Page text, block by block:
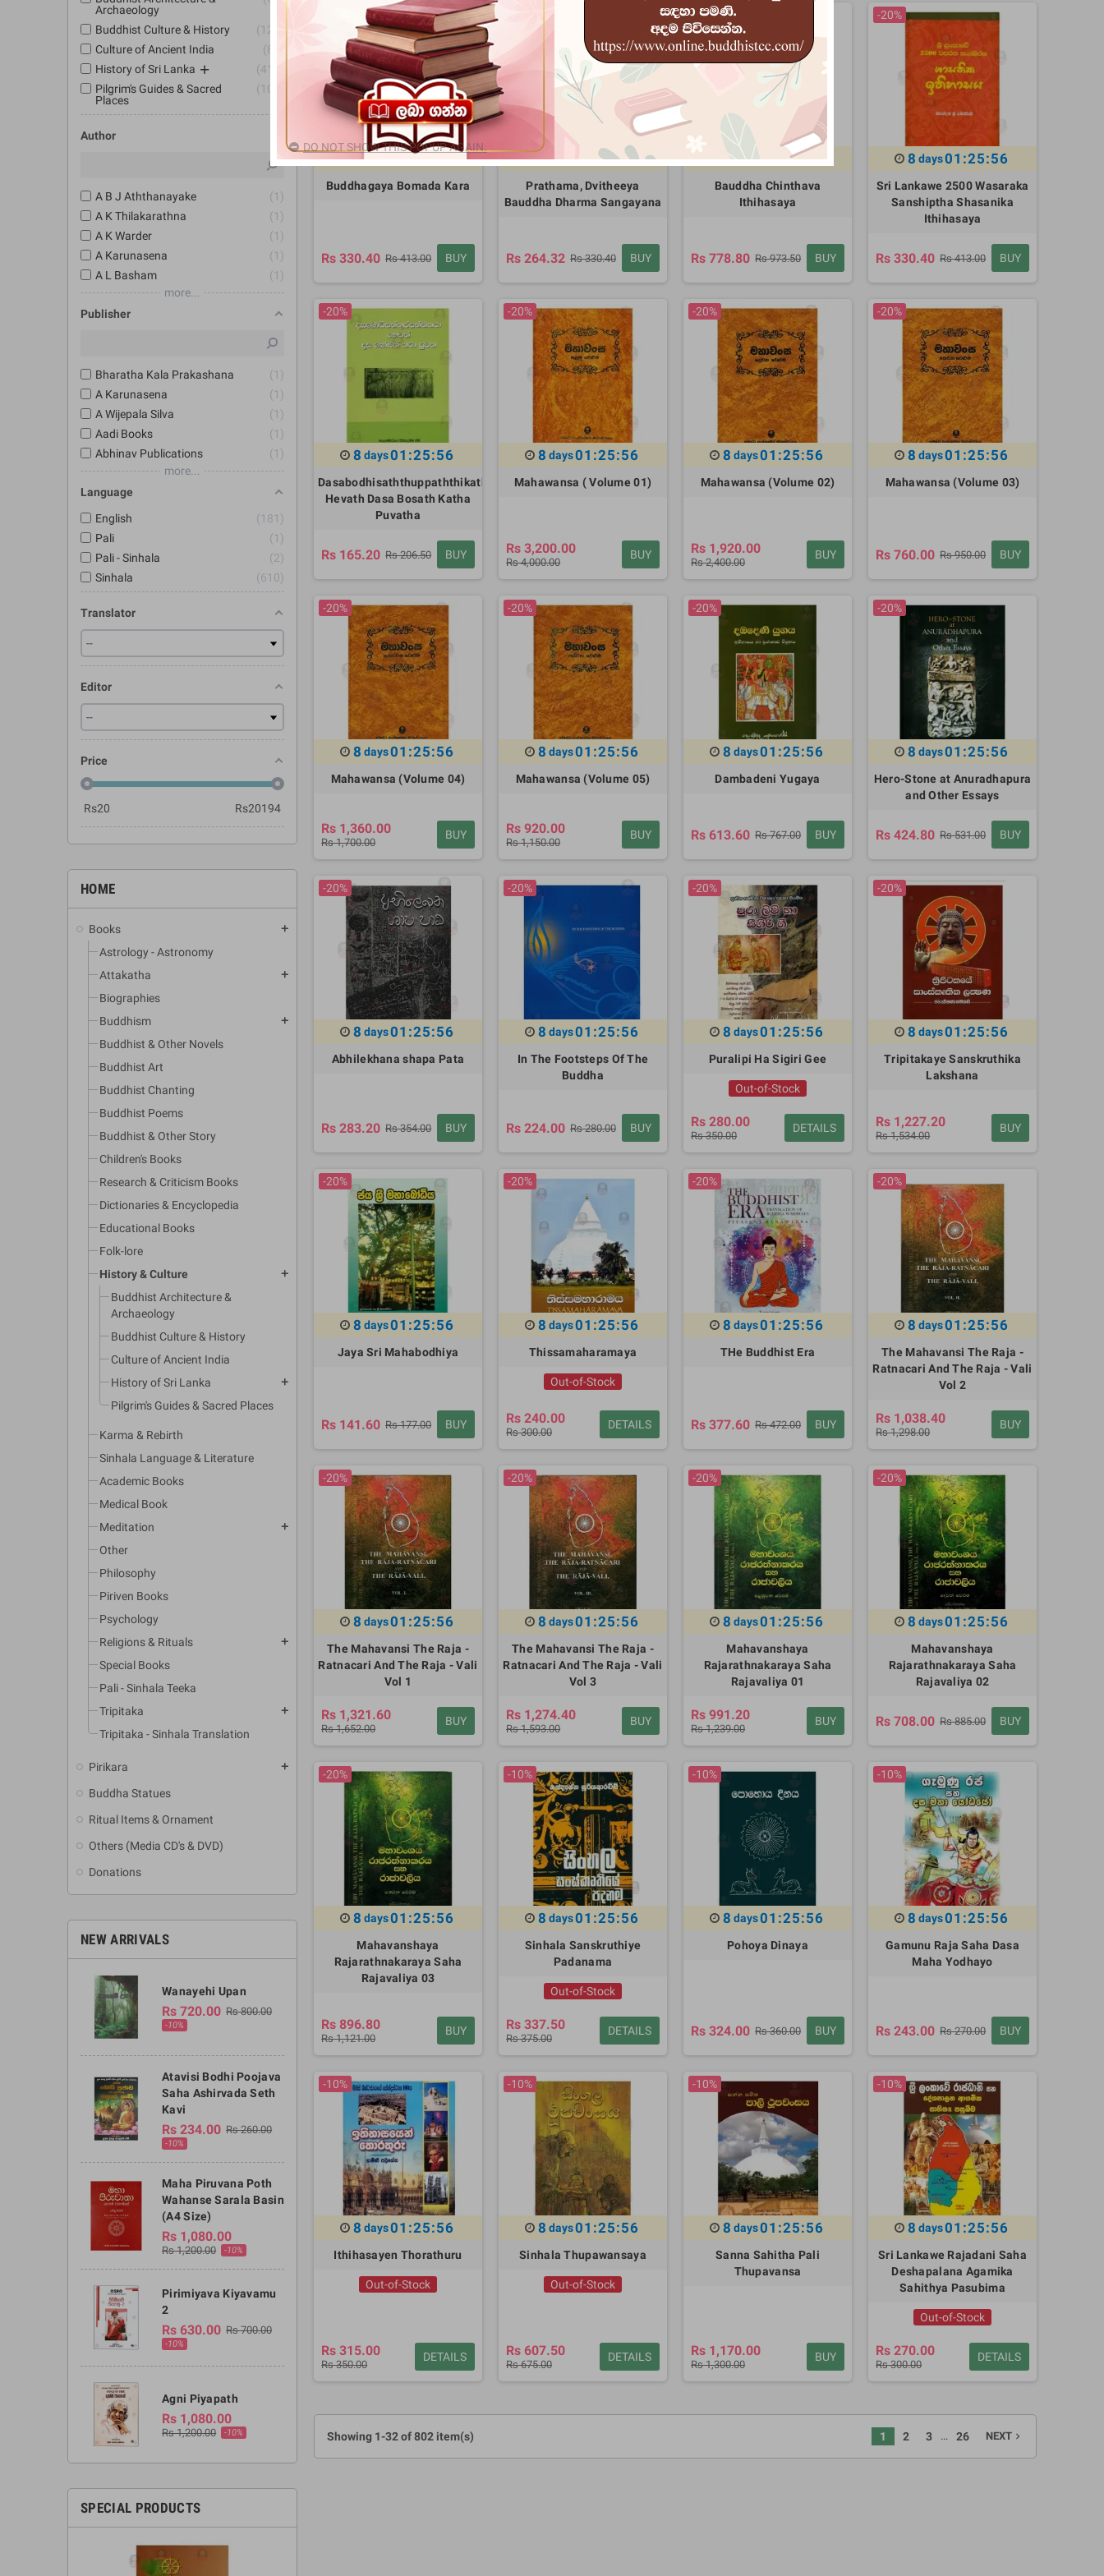
Archaeology
Buddhist Culture & History
127
Culture of Ancient India
89
History of Sri Lanka
414
Pilgrim's Guides & Sacred
Places
100
Author
A B J Aththanayake
1
A K Thilakarathna
1
A K Warder
1
A Karunasena
1
A L Basham
1
more...
Publisher
Bharatha Kala Prakashana
1
A Karunasena
1
A Wijepala Silva
1
Aadi Books
1
Abhinav Publications
1
more...
Language
English
181
Pali
1
Pali - Sinhala
2
Sinhala
610
Translator
Editor
Price
Rs20 Rs20194
HOME
Books add
Astrology - Astronomy
Attakatha
add
Biographies
Buddhism
add
Buddhist & Other Novels
Buddhist Art
Buddhist Chanting
Buddhist Poems
Buddhist & Other Story
Children's Books
Research & Criticism Books
Dictionaries & Encyclopedia
Educational Books
Folk-lore
History & Culture
add
Buddhist Architecture &
Archaeology
Buddhist Culture & History
Culture of Ancient India
History of Sri Lanka
add
Pilgrim's Guides & Sacred Places
Karma & Rebirth
Sinhala Language & Literature
Academic Books
Medical Book
Meditation
add
Other
Philosophy
Piriven Books
Psychology
Religions & Rituals
add
Special Books
Pali - Sinhala Teeka
Tripitaka
add
Tripitaka - Sinhala Translation
Pirikara add
Buddha Statues
Ritual Items & Ornament
Others (Media CD's & DVD)
Donations
NEW ARRIVALS
Wanayehi Upan
Rs 720.00 Rs 800.00
-10%
Atavisi Bodhi Poojava
Saha Ashirvada Seth
Kavi
Rs 234.00 Rs 260.00
-10%
Maha Piruvana Poth
Wahanse Sarala Basin
(A4 Size)
Rs 1,080.00
Rs 1,200.00 -10%
Pirimiyava Kiyavamu
2
Rs 630.00 Rs 700.00
-10%
Agni Piyapath
Rs 1,080.00
Rs 1,200.00 -10%
SPECIAL PRODUCTS
8days 01:25:55
Buddhagaya Bomada Kara
Rs 330.40 Rs 413.00 BUY
8days01:25:55
Prathama, Dvitheeya
Bauddha Dharma Sangayana
Rs 264.32 Rs 330.40 BUY
-20%
8days01:25:55
Bauddha Chinthava
Ithihasaya
Rs 778.80 Rs 973.50 BUY
-20%
8 days01:25:55
Sri Lankawe 2500 Wasaraka
Sanshiptha Shasanika
Ithihasaya
Rs 330.40 Rs 413.00 BUY
-20%
8 days01:25:55
Dasabodhisaththuppaththikatha
Hevath Dasa Bosath Katha
Puvatha
Rs 165.20 Rs 206.50 BUY
-20%
8 days01:25:55
Mahawansa ( Volume 01)
Rs 3,200.00
Rs 4,000.00
BUY
-20%
8 days01:25:55
Mahawansa (Volume 02)
Rs 1,920.00
Rs 2,400.00
BUY
-20%
8 days01:25:55
Mahawansa (Volume 03)
Rs 760.00 Rs 950.00 BUY
-20%
8 days01:25:55
Mahawansa (Volume 04)
Rs 1,360.00
Rs 1,700.00
BUY
-20%
8 days01:25:55
Mahawansa (Volume 05)
Rs 920.00
Rs 1,150.00
BUY
-20%
8 days01:25:55
Dambadeni Yugaya
Rs 613.60 Rs 767.00 BUY
-20%
8 days01:25:55
Hero-Stone at Anuradhapura
and Other Essays
Rs 424.80 Rs 531.00 BUY
-20%
8 days01:25:55
Abhilekhana shapa Pata
Rs 283.20 Rs 354.00 BUY
-20%
8 days01:25:55
In The Footsteps Of The
Buddha
Rs 224.00 Rs 280.00 BUY
-20%
8 days01:25:55
Puralipi Ha Sigiri Gee
Out-of-Stock
Rs 280.00
Rs 350.00
DETAILS
-20%
8 days01:25:55
Tripitakaye Sanskruthika
Lakshana
Rs 1,227.20
Rs 1,534.00
BUY
-20%
8 days01:25:55
Jaya Sri Mahabodhiya
Rs 141.60 Rs 177.00 BUY
-20%
8 days01:25:55
Thissamaharamaya
Out-of-Stock
Rs 240.00
Rs 300.00
DETAILS
-20%
8 days01:25:55
THe Buddhist Era
Rs 377.60 Rs 472.00 BUY
-20%
8 days01:25:55
The Mahavansi The Raja -
Ratnacari And The Raja - Vali
Vol 2
Rs 1,038.40
Rs 1,298.00
BUY
-20%
8 days01:25:55
The Mahavansi The Raja -
Ratnacari And The Raja - Vali
Vol 1
Rs 1,321.60
Rs 1,652.00
BUY
-20%
8 days01:25:55
The Mahavansi The Raja -
Ratnacari And The Raja - Vali
Vol 3
Rs 1,274.40
Rs 1,593.00
BUY
-20%
8 days01:25:55
Mahavanshaya
Rajarathnakaraya Saha
Rajavaliya 01
Rs 991.20
Rs 1,239.00
BUY
-20%
8 days01:25:55
Mahavanshaya
Rajarathnakaraya Saha
Rajavaliya 02
Rs 708.00 Rs 885.00 BUY
-20%
8 days01:25:55
Mahavanshaya
Rajarathnakaraya Saha
Rajavaliya 03
Rs 896.80
Rs 1,121.00
BUY
-10%
8 days01:25:55
Sinhala Sanskruthiye
Padanama
Out-of-Stock
Rs 337.50
Rs 375.00
DETAILS
-10%
8 days01:25:55
Pohoya Dinaya
Rs 324.00 Rs 360.00 BUY
-10%
8 days01:25:55
Gamunu Raja Saha Dasa
Maha Yodhayo
Rs 243.00 Rs 270.00 BUY
-10%
8 days01:25:55
Ithihasayen Thorathuru
Out-of-Stock
Rs 315.00
Rs 350.00
DETAILS
-10%
8 days01:25:55
Sinhala Thupawansaya
Out-of-Stock
Rs 607.50
Rs 675.00
DETAILS
-10%
8 days01:25:55
Sanna Sahitha Pali
Thupavansa
Rs 1,170.00
Rs 1,300.00
BUY
-10%
8 days01:25:55
Sri Lankawe Rajadani Saha
Deshapalana Agamika
Sahithya Pasubima
Out-of-Stock
Rs 270.00
Rs 300.00
DETAILS
Showing 1-32 of 802 item(s) 1 2 3 … 26 NEXTnavigate_next
DO NOT SHOW THIS POPUP AGAIN.